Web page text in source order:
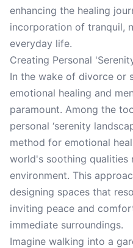
enhancing the healing
incorporation of tranquil,
everyday life.
Creating Personal
In the wake of divorce or
emotional healing and
paramount. Among the
personal ‘serenity
method for emotional
world's soothing qualities
environment. This
designing spaces that
inviting peace and
immediate surroundings.
Imagine walking into a